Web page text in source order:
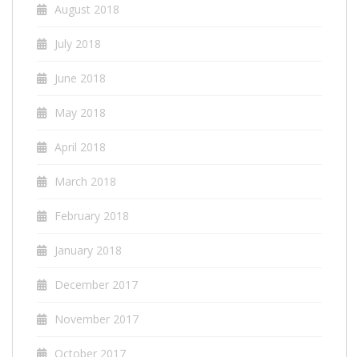
August 2018
July 2018
June 2018
May 2018
April 2018
March 2018
February 2018
January 2018
December 2017
November 2017
October 2017